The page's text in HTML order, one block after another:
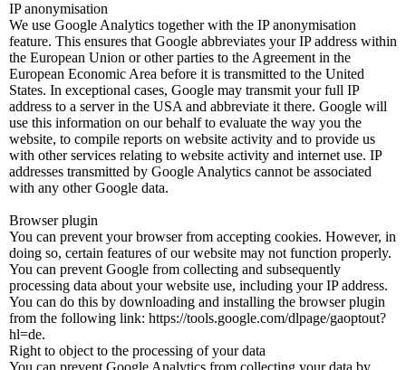
IP anonymisation
We use Google Analytics together with the IP anonymisation
feature. This ensures that Google abbreviates your IP address within
the European Union or other parties to the Agreement in the
European Economic Area before it is transmitted to the United
States. In exceptional cases, Google may transmit your full IP
address to a server in the USA and abbreviate it there. Google will
use this information on our behalf to evaluate the way you the
website, to compile reports on website activity and to provide us
with other services relating to website activity and internet use. IP
addresses transmitted by Google Analytics cannot be associated
with any other Google data.
Browser plugin
You can prevent your browser from accepting cookies. However, in
doing so, certain features of our website may not function properly.
You can prevent Google from collecting and subsequently
processing data about your website use, including your IP address.
You can do this by downloading and installing the browser plugin
from the following link: https://tools.google.com/dlpage/gaoptout?
hl=de.
Right to object to the processing of your data
You can prevent Google Analytics from collecting your data by